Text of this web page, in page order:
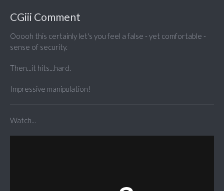
CGiii Comment
Ooooh this certainly let's you feel a false - yet comfortable -
sense of security.
Then...it hits...hard.
Impressive manipulation!
Watch...